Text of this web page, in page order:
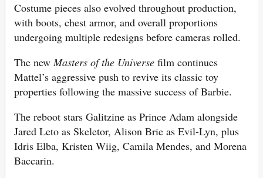
Costume pieces also evolved throughout production,
with boots, chest armor, and overall proportions
undergoing multiple redesigns before cameras rolled.
The newMasters of the Universe film continues
Mattel’s aggressive push to revive its classic toy
properties following the massive success of Barbie.
The reboot stars Galitzine as Prince Adam alongside
Jared Leto as Skeletor, Alison Brie as Evil-Lyn, plus
Idris Elba, Kristen Wiig, Camila Mendes, and Morena
Baccarin.